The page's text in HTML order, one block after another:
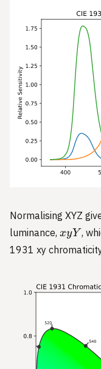
Normalising XYZ
luminance, xyY
xyY ,
1931 xy